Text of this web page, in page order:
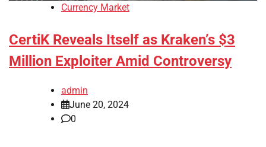
Currency Market
CertiK Reveals Itself as Kraken’s $3
Million Exploiter Amid Controversy
admin
June 20, 2024
0